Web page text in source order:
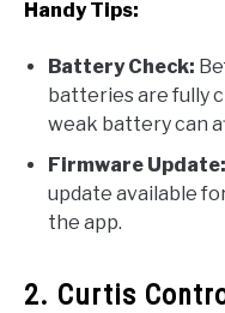
Handy Tips:
Battery Check:
batteries are fully
weak battery can
Firmware Update:
update available
the app.
2. Curtis